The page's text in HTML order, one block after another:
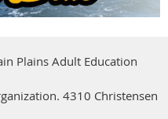
Plains Adult Education
4310 Christensen